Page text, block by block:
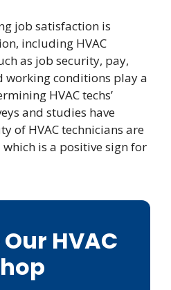
job satisfaction is
including HVAC
as job security, pay,
working conditions play a
HVAC techs’
and studies have
of HVAC technicians are
is a positive sign for
HVAC